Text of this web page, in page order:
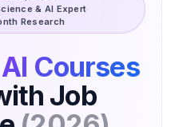
& AI Expert·
Research
AI Courses
Job